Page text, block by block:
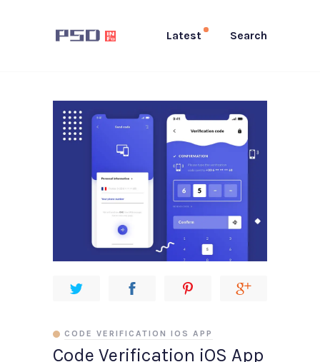
Latest Search
Code Verification iOS App
CODE VERIFICATION IOS APP